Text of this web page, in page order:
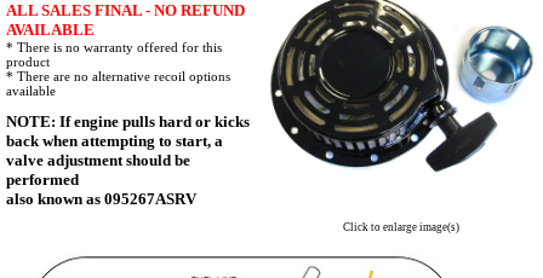
Click to enlarge image(s)
ALL SALES FINAL - NO REFUND
AVAILABLE
* There is no warranty offered for this
product
* There are no alternative recoil options
available
NOTE: If engine pulls hard or kicks
back when attempting to start, a
valve adjustment should be
performed
also known as 095267ASRV